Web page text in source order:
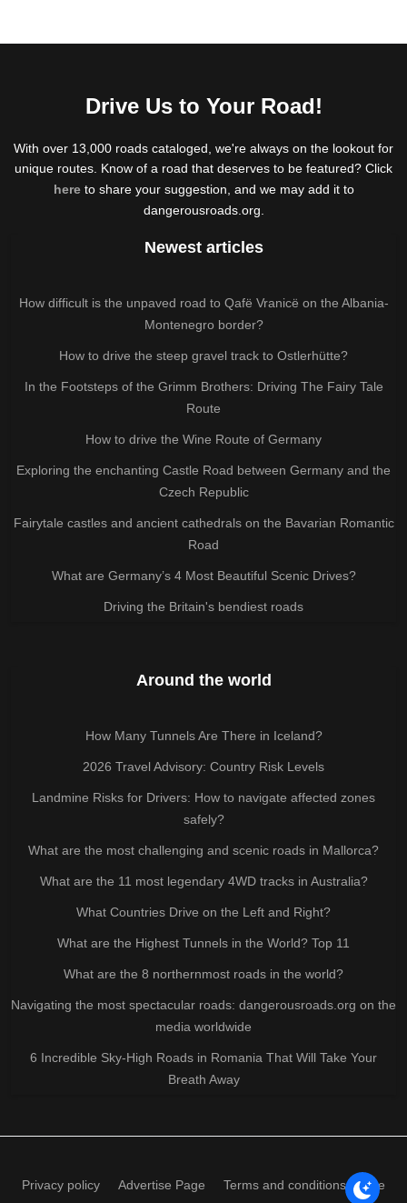
Drive Us to Your Road!
With over 13,000 roads cataloged, we're always on the lookout for
unique routes. Know of a road that deserves to be featured? Click
hereto share your suggestion, and we may add it to
dangerousroads.org.
Newest articles
How difficult is the unpaved road to Qafë Vranicë on the Albania-
Montenegro border?
How to drive the steep gravel track to Ostlerhütte?
In the Footsteps of the Grimm Brothers: Driving The Fairy Tale
Route
How to drive the Wine Route of Germany
Exploring the enchanting Castle Road between Germany and the
Czech Republic
Fairytale castles and ancient cathedrals on the Bavarian Romantic
Road
What are Germany’s 4 Most Beautiful Scenic Drives?
Driving the Britain's bendiest roads
Around the world
How Many Tunnels Are There in Iceland?
2026 Travel Advisory: Country Risk Levels
Landmine Risks for Drivers: How to navigate affected zones
safely?
What are the most challenging and scenic roads in Mallorca?
What are the 11 most legendary 4WD tracks in Australia?
What Countries Drive on the Left and Right?
What are the Highest Tunnels in the World? Top 11
What are the 8 northernmost roads in the world?
Navigating the most spectacular roads: dangerousroads.org on the
media worldwide
6 Incredible Sky-High Roads in Romania That Will Take Your
Breath Away
Privacy policy Advertise Page
Terms and conditions of use